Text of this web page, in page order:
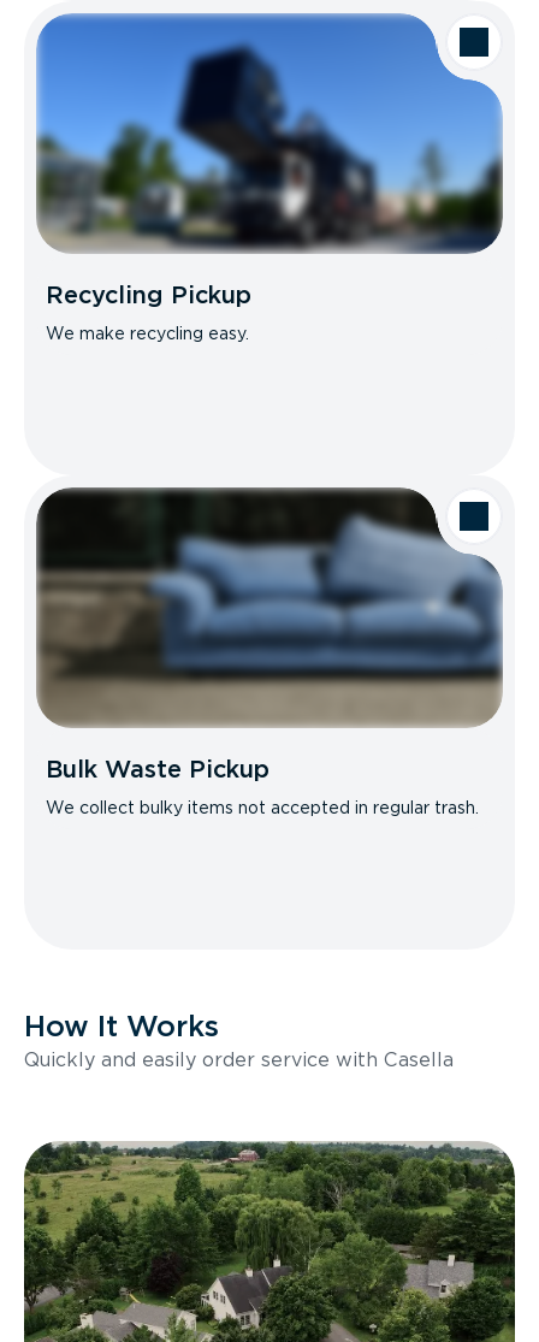
Recycling Pickup
We make recycling easy.
Bulk Waste Pickup
We collect bulky items not accepted in regular trash.
How It Works
Quickly and easily order service with Casella